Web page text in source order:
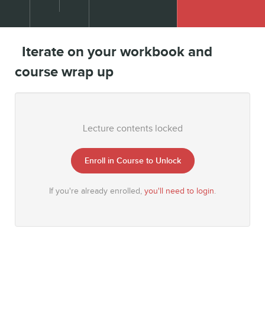
Iterate on your workbook and
course wrap up
Lecture contents locked
Enroll in Course to Unlock
If you're already enrolled, you'll need to login.